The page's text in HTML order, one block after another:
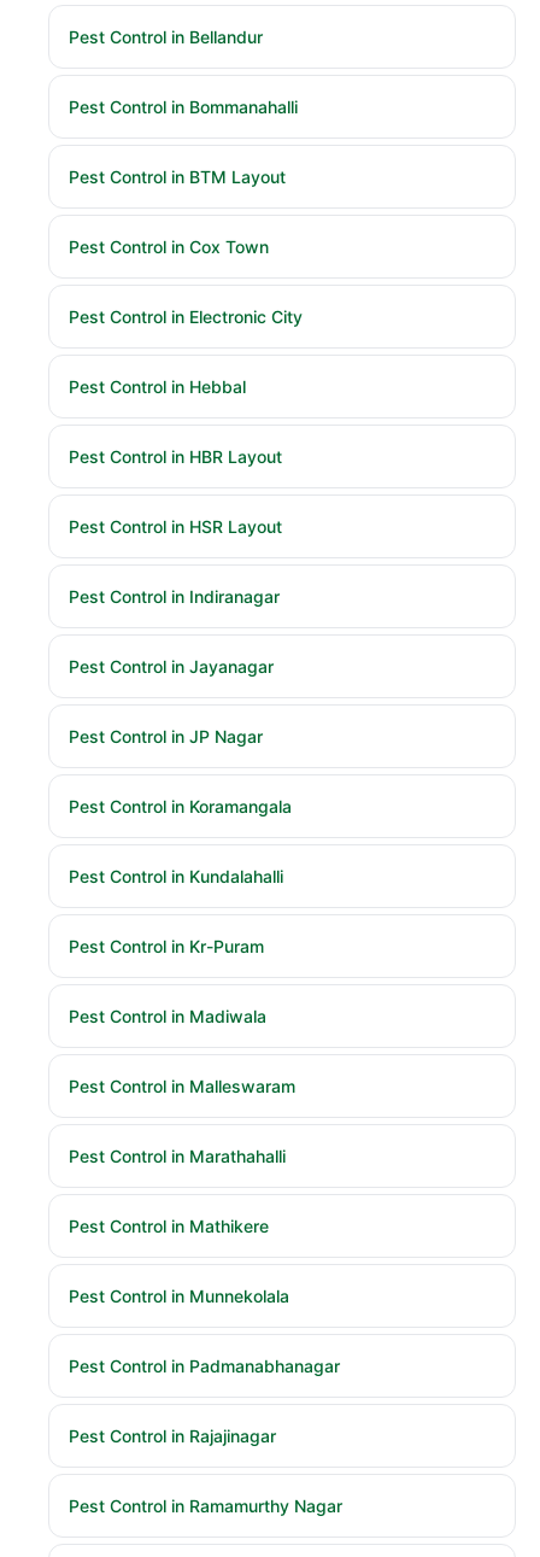
Pest Control in Bellandur
Pest Control in Bommanahalli
Pest Control in BTM Layout
Pest Control in Cox Town
Pest Control in Electronic City
Pest Control in Hebbal
Pest Control in HBR Layout
Pest Control in HSR Layout
Pest Control in Indiranagar
Pest Control in Jayanagar
Pest Control in JP Nagar
Pest Control in Koramangala
Pest Control in Kundalahalli
Pest Control in Kr-Puram
Pest Control in Madiwala
Pest Control in Malleswaram
Pest Control in Marathahalli
Pest Control in Mathikere
Pest Control in Munnekolala
Pest Control in Padmanabhanagar
Pest Control in Rajajinagar
Pest Control in Ramamurthy Nagar